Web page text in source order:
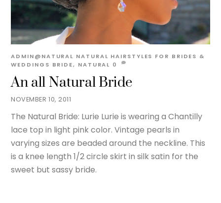
NOVEMBER 10, 2011
An all Natural Bride
ADMIN@NATURAL NATURAL HAIRSTYLES FOR BRIDES &
WEDDINGS BRIDE, NATURAL 0
The Natural Bride: Lurie Lurie is wearing a Chantilly
lace top in light pink color. Vintage pearls in
varying sizes are beaded around the neckline. This
is a knee length 1/2 circle skirt in silk satin for the
sweet but sassy bride.